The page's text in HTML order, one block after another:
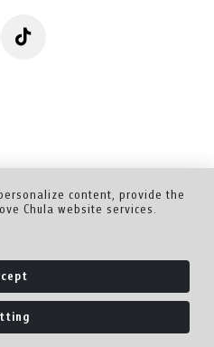
content, provide the
Chula website services.